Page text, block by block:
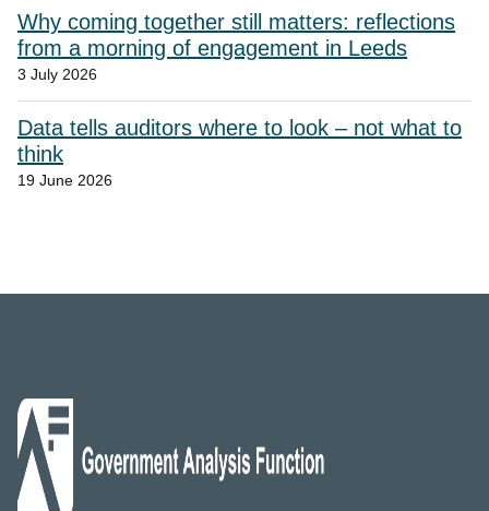
Why coming together still matters: reflections
from a morning of engagement in Leeds
3 July 2026
Data tells auditors where to look – not what to
think
19 June 2026